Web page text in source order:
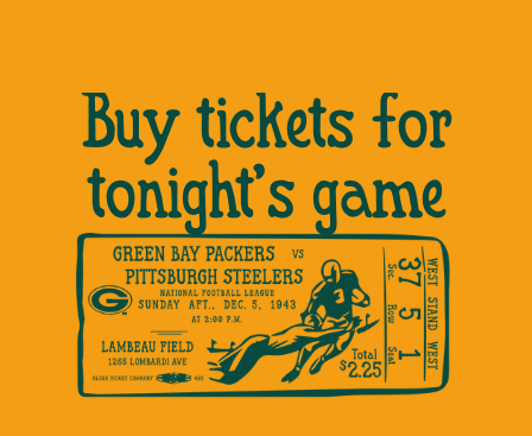
Buy tickets for
tonight’s game